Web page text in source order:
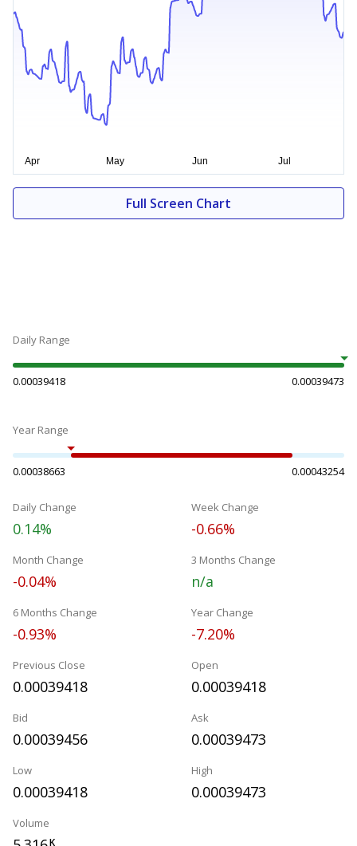
Full Screen Chart
Daily Range
0.00039418 0.00039473
Year Range
0.00038663 0.00043254
Daily Change
0.14%
Week Change
-0.66%
Month Change
-0.04%
3 Months Change
n/a
6 Months Change
-0.93%
Year Change
-7.20%
Previous Close
0.00039418
Open
0.00039418
Bid
0.00039456
Ask
0.00039473
Low
0.00039418
High
0.00039473
Volume
K